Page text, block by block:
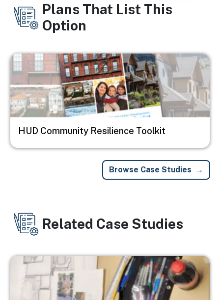
Plans That List This
Option
Image
HUD Community Resilience Toolkit
Browse Case Studies
Related Case Studies
Image